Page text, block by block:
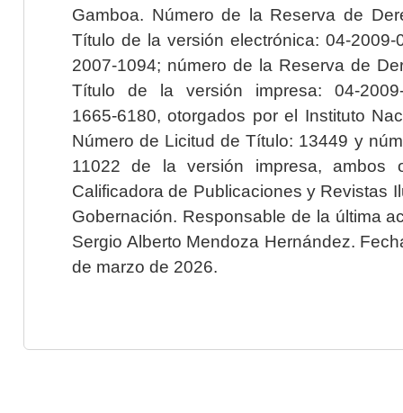
Gamboa. Número de la Reserva de
Título de la versión electrónica: 04-2009-
2007-1094; número de la Reserva de
Título de la versión impresa: 04-2009-
1665-6180, otorgados por el Instituto
Número de Licitud de Título: 13449 y
11022 de la versión impresa, ambos
Calificadora de Publicaciones y Revistas
Gobernación. Responsable de la última
Sergio Alberto Mendoza Hernández.
de marzo de 2026.